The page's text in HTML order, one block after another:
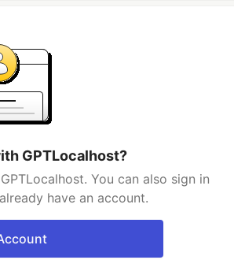
GPTLocalhost?
You can also sign in
have an account.